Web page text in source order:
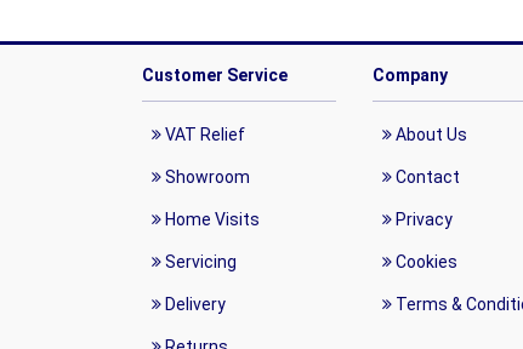
Customer Service
VAT Relief
Showroom
Home Visits
Servicing
Delivery
Company
About Us
Contact
Privacy
Cookies
Terms &